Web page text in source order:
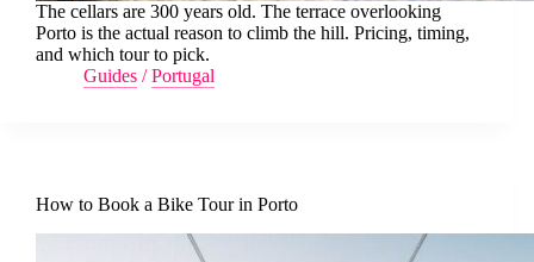
The cellars are 300 years old. The terrace overlooking
Porto is the actual reason to climb the hill. Pricing, timing,
and which tour to pick.
Guides /Portugal
How to Book a Bike Tour in Porto